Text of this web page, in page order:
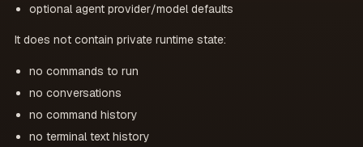
optional agent provider/model defaults
It does not contain private runtime state:
no commands to run
no conversations
no command history
no terminal text history